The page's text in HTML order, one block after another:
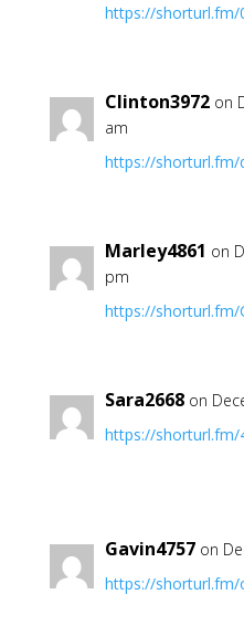
https://shorturl.fm/
Clinton3972 on
am
https://shorturl.fm/
Marley4861 on
pm
https://shorturl.fm/
Sara2668 on
https://shorturl.fm/
Gavin4757 on
https://shorturl.fm/